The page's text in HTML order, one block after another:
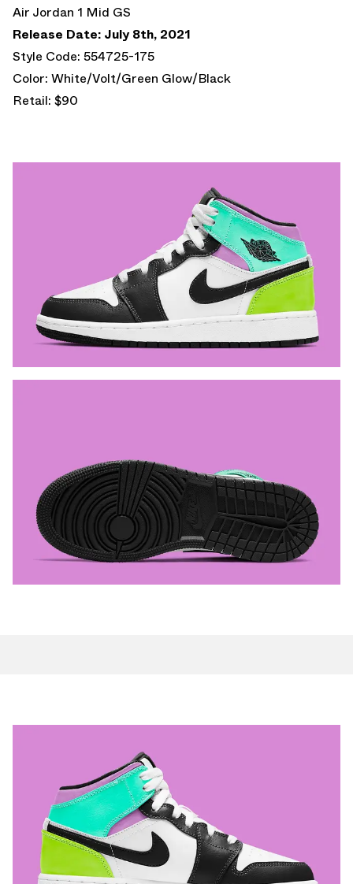
Air Jordan 1 Mid GS
Release Date: July 8th, 2021
Style Code: 554725-175
Color: White/Volt/Green Glow/Black
Retail: $90